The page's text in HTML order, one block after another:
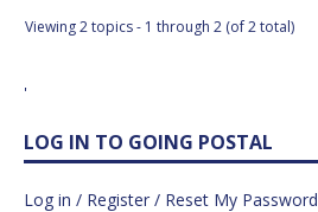
Viewing 2 topics - 1 through 2 (of 2 total)
'
LOG IN TO GOING POSTAL
Log in / Register / Reset My Password